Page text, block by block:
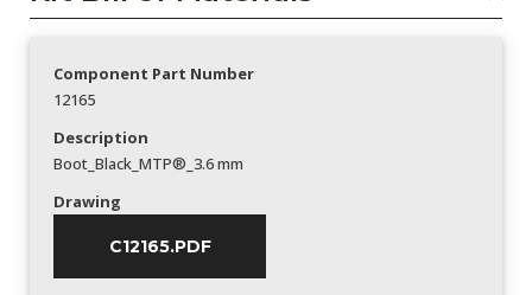
Component Part Number
12165
Description
Boot_Black_MTP®_3.6 mm
Drawing
C12165.PDF